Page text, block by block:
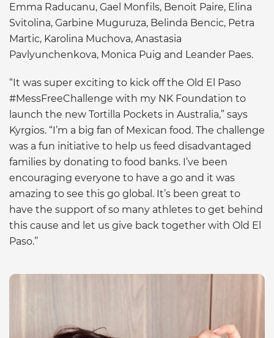
Emma Raducanu, Gael Monfils, Benoit Paire, Elina
Svitolina, Garbine Muguruza, Belinda Bencic, Petra
Martic, Karolina Muchova, Anastasia
Pavlyunchenkova, Monica Puig and Leander Paes.
“It was super exciting to kick off the Old El Paso
#MessFreeChallenge with my NK Foundation to
launch the new Tortilla Pockets in Australia,” says
Kyrgios. “I’m a big fan of Mexican food. The challenge
was a fun initiative to help us feed disadvantaged
families by donating to food banks. I’ve been
encouraging everyone to have a go and it was
amazing to see this go global. It’s been great to
have the support of so many athletes to get behind
this cause and let us give back together with Old El
Paso.’’